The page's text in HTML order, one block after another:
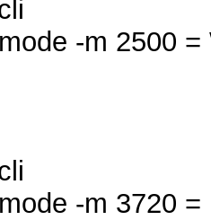
-m 2500 =
-m 3720